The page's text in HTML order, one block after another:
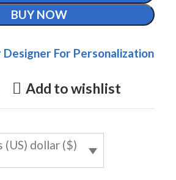
BUY NOW
For Personalization
Add to wishlist
dollar ($)